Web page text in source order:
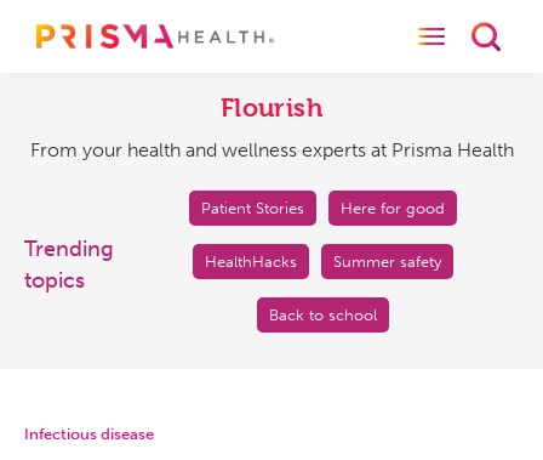
and
at
Prisma
Health
Toggle
Flourish
From your health and wellness experts at Prisma Health
Trending
topics
Patient Stories Here for good
HealthHacks Summer safety
Back to school
Infectious disease